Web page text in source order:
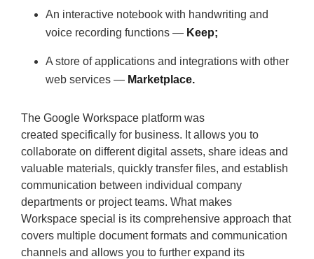
An interactive notebook with handwriting and
voice recording functions — Keep;
A store of applications and integrations with other
web services — Marketplace.
The Google Workspace platform was
created specifically for business. It allows you to
collaborate on different digital assets, share ideas and
valuable materials, quickly transfer files, and establish
communication between individual company
departments or project teams. What makes
Workspace special is its comprehensive approach that
covers multiple document formats and communication
channels and allows you to further expand its